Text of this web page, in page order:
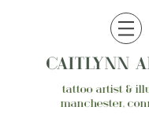
CAITLYNN
tattoo artist &
manchester,